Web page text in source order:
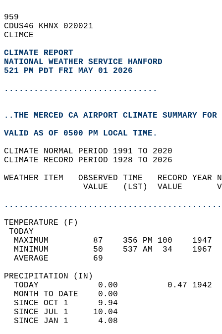
959
CDUS46 KHNX 020021
CLIMCE
CLIMATE REPORT
NATIONAL WEATHER SERVICE HANFORD
521 PM PDT FRI MAY 01 2026
...............................
..THE MERCED CA AIRPORT CLIMATE SUMMARY
VALID AS OF 0500 PM LOCAL TIME.
CLIMATE NORMAL PERIOD 1991 TO 2020
CLIMATE RECORD PERIOD 1928 TO 2026
WEATHER ITEM   OBSERVED TIME   RECORD
VALUE   (LST)  VALUE
MAXIMUM         87    356 PM 100
MINIMUM         50    537 AM  34
AVERAGE         69
TODAY            0.00          0.47
MONTH TO DATE    0.00
SINCE OCT 1      9.94
SINCE JUL 1     10.04
SINCE JAN 1      4.08